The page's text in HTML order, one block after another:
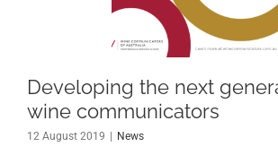
News
Developing the next
wine communicators
12 August 2019 News